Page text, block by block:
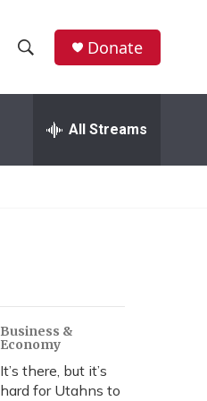
h
w
r
c
h
e
h
Donate
All Streams
Business &
Economy
It’s there, but it’s
hard for Utahns to